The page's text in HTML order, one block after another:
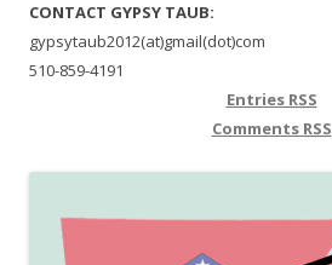
CONTACT GYPSY TAUB:
gypsytaub2012(at)gmail(dot)com
510-859-4191
Entries RSS
Comments RSS